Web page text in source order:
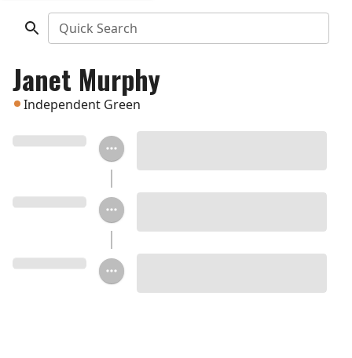
Quick Search
Janet Murphy
Independent Green